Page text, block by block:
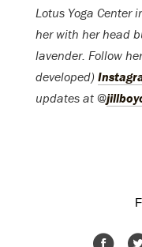
Lotus Yoga Center
her with her head
lavender. Follow
developed)
updates at @